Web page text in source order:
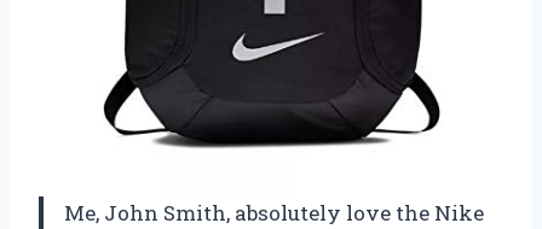
Me, John Smith, absolutely love the Nike